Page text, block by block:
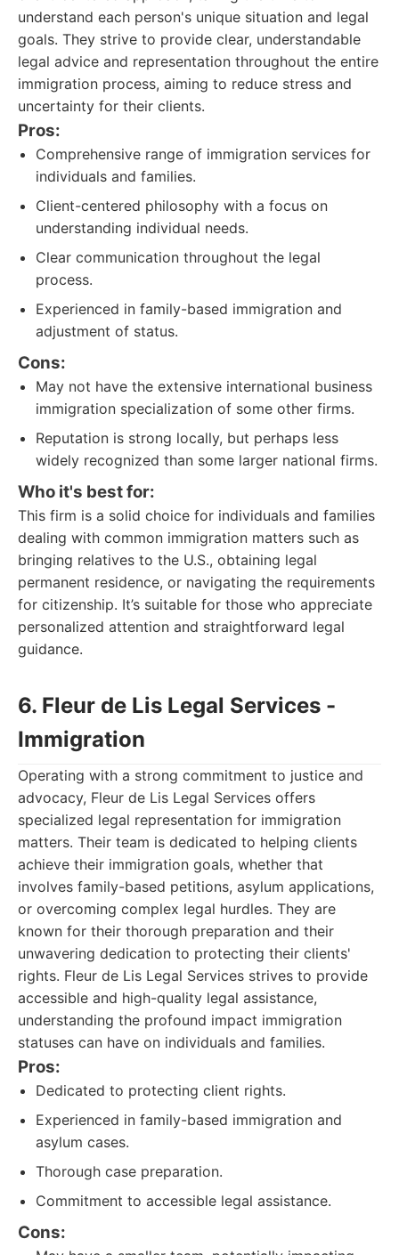
understand each person's unique situation and legal
goals. They strive to provide clear, understandable
legal advice and representation throughout the entire
immigration process, aiming to reduce stress and
uncertainty for their clients.
Pros:
Comprehensive range of immigration services for
individuals and families.
Client-centered philosophy with a focus on
understanding individual needs.
Clear communication throughout the legal
process.
Experienced in family-based immigration and
adjustment of status.
Cons:
May not have the extensive international business
immigration specialization of some other firms.
Reputation is strong locally, but perhaps less
widely recognized than some larger national firms.
Who it's best for:
This firm is a solid choice for individuals and families
dealing with common immigration matters such as
bringing relatives to the U.S., obtaining legal
permanent residence, or navigating the requirements
for citizenship. It’s suitable for those who appreciate
personalized attention and straightforward legal
guidance.
6. Fleur de Lis Legal Services -
Immigration
Operating with a strong commitment to justice and
advocacy, Fleur de Lis Legal Services offers
specialized legal representation for immigration
matters. Their team is dedicated to helping clients
achieve their immigration goals, whether that
involves family-based petitions, asylum applications,
or overcoming complex legal hurdles. They are
known for their thorough preparation and their
unwavering dedication to protecting their clients'
rights. Fleur de Lis Legal Services strives to provide
accessible and high-quality legal assistance,
understanding the profound impact immigration
statuses can have on individuals and families.
Pros:
Dedicated to protecting client rights.
Experienced in family-based immigration and
asylum cases.
Thorough case preparation.
Commitment to accessible legal assistance.
Cons: